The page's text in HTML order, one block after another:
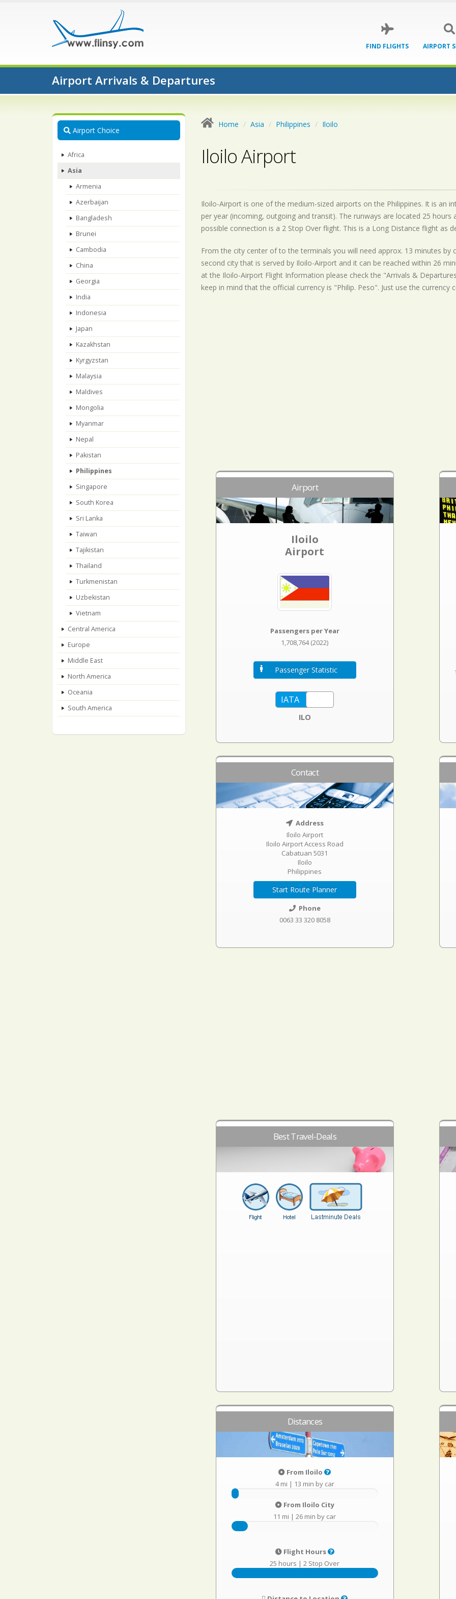
FIND FLIGHTS AIRPORT
Airport Arrivals & Departures
Airport Choice
Africa
Asia
Armenia
Azerbaijan
Bangladesh
Brunei
Cambodia
China
Georgia
India
Indonesia
Japan
Kazakhstan
Kyrgyzstan
Malaysia
Maldives
Mongolia
Myanmar
Nepal
Pakistan
Philippines
Singapore
South Korea
Sri Lanka
Taiwan
Tajikistan
Thailand
Turkmenistan
Uzbekistan
Vietnam
Central America
Europe
Middle East
North America
Oceania
South America
Home Asia Philippines Iloilo
Iloilo Airport
Iloilo-Airport is one of the medium-sized airports on the Philippines. It is an
per year (incoming, outgoing and transit). The runways are located 25
possible connection is a 2 Stop Over flight. This is a Long Distance flight as
From the city center of to the terminals you will need approx. 13 minutes by
second city that is served by Iloilo-Airport and it can be reached within 26
at the Iloilo-Airport Flight Information please check the "Arrivals &
keep in mind that the official currency is "Philip. Peso". Just use the currency
Airport
Iloilo
Airport
Passengers per Year
1,708,764 (2022)
Passenger Statistic
ILO
Contact
Address
Iloilo Airport
Iloilo Airport Access Road
Cabatuan 5031
Iloilo
Philippines
Start Route Planner
Phone
0063 33 320 8058
Best Travel-Deals
Distances
From Iloilo
4 mi | 13 min by car
From Iloilo City
11 mi |26 min by car
Flight Hours
25 hours |2 Stop Over